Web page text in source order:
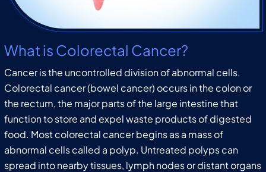
What is Colorectal Cancer?
Cancer is the uncontrolled division of abnormal cells.
Colorectal cancer (bowel cancer) occurs in the colon or
the rectum, the major parts of the large intestine that
function to store and expel waste products of digested
food. Most colorectal cancer begins as a mass of
abnormal cells called a polyp. Untreated polyps can
spread into nearby tissues, lymph nodes or distant organs